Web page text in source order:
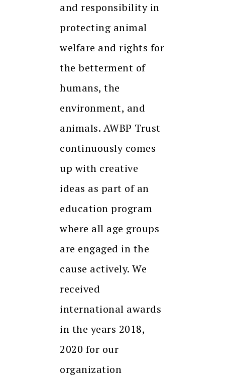
and responsibility in
protecting animal
welfare and rights for
the betterment of
humans, the
environment, and
animals. AWBP Trust
continuously comes
up with creative
ideas as part of an
education program
where all age groups
are engaged in the
cause actively. We
received
international awards
in the years 2018,
2020 for our
organization